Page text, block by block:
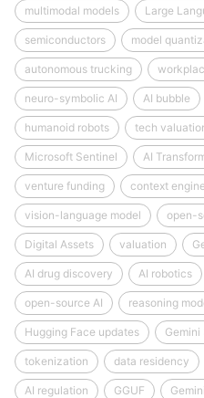
multimodal models Large
semiconductors model
autonomous trucking
neuro-symbolic AI AI bubble
humanoid robots tech
Microsoft Sentinel AI
venture funding context
vision-language model open-
Digital Assets valuation
AI drug discovery AI robotics
open-source AI reasoning
Hugging Face updates Gemini
tokenization data residency
AI regulation GGUF